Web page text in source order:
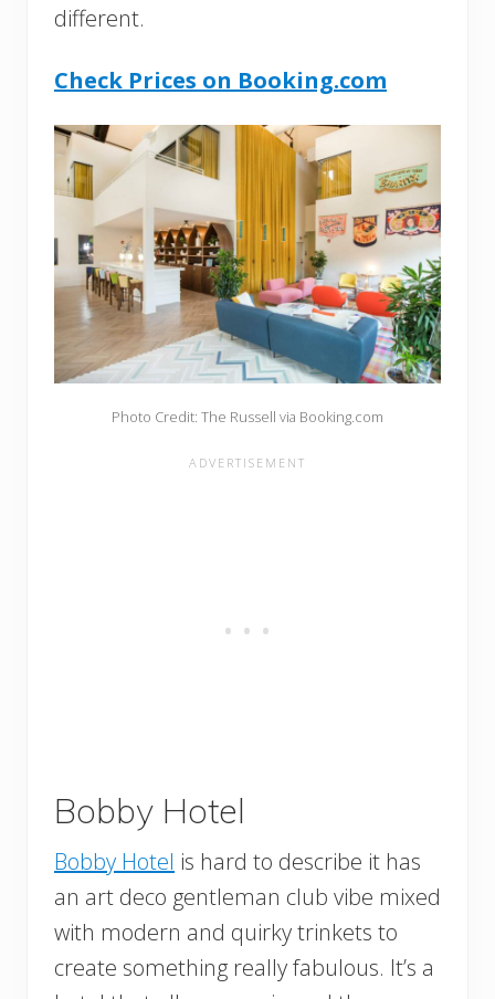
different.
Check Prices on Booking.com
Photo Credit: The Russell via Booking.com
Bobby Hotel
Bobby Hotel is hard to describe it has
an art deco gentleman club vibe mixed
with modern and quirky trinkets to
create something really fabulous. It’s a